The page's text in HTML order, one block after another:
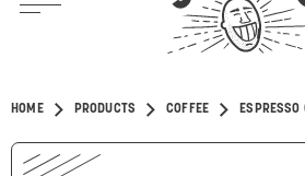
HOME PRODUCTS COFFEE ESPRESSO